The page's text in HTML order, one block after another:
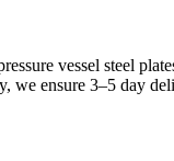
vessel steel
we ensure 3–5